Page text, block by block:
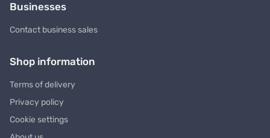
Businesses
Contact business sales
Shop information
Terms of delivery
Privacy policy
Cookie settings